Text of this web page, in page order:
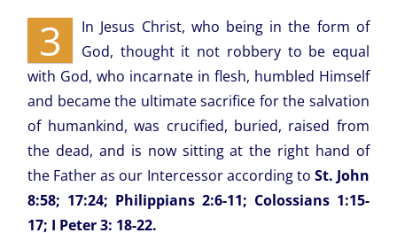
3
In Jesus Christ, who being in the form of
God, thought it not robbery to be equal
with God, who incarnate in flesh, humbled Himself
and became the ultimate sacrifice for the salvation
of humankind, was crucified, buried, raised from
the dead, and is now sitting at the right hand of
the Father as our Intercessor according to St. John
8:58; 17:24; Philippians 2:6-11; Colossians 1:15-
17; I Peter 3: 18-22.